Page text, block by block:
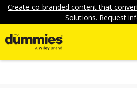
Create co-branded content that
Solutions. Request